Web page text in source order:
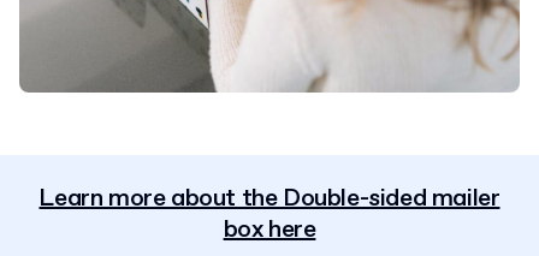
Learn more about the Double-sided mailer
box here